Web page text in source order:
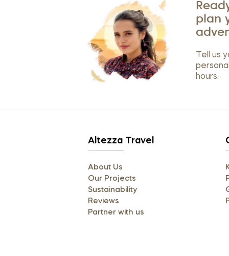
plan
Tell us
hours.
Altezza Travel
About Us
Our Projects
Sustainability
Reviews
Partner with us